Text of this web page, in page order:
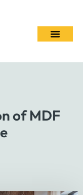
of MDF